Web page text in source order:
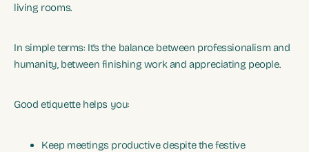
living rooms.
In simple terms: It’s the balance between professionalism and
humanity, between finishing work and appreciating people.
Good etiquette helps you:
Keep meetings productive despite the festive